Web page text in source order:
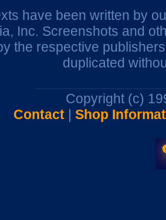
have been written by
Inc. Screenshots and
the respective
duplicated
Copyright (c)
Contact| Shop